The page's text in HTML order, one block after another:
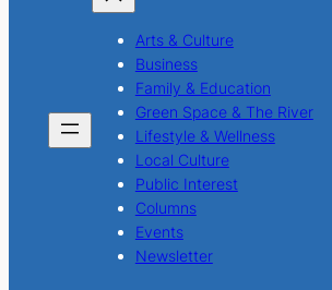
Arts & Culture
Business
Family & Education
Green Space & The River
Lifestyle & Wellness
Local Culture
Public Interest
Columns
Events
Newsletter